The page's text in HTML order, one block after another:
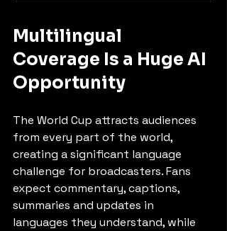
Multilingual
Coverage Is a Huge AI
Opportunity
The World Cup attracts audiences
from every part of the world,
creating a significant language
challenge for broadcasters. Fans
expect commentary, captions,
summaries and updates in
languages they understand, while